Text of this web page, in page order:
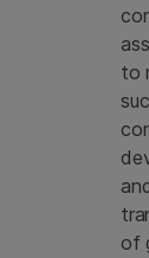
to
of